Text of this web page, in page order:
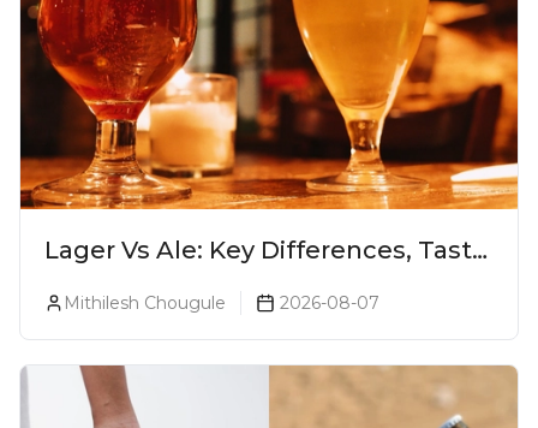
Lager Vs Ale: Key Differences, Taste
& Which Beer Is Right for You?
Mithilesh Chougule 2026-08-07